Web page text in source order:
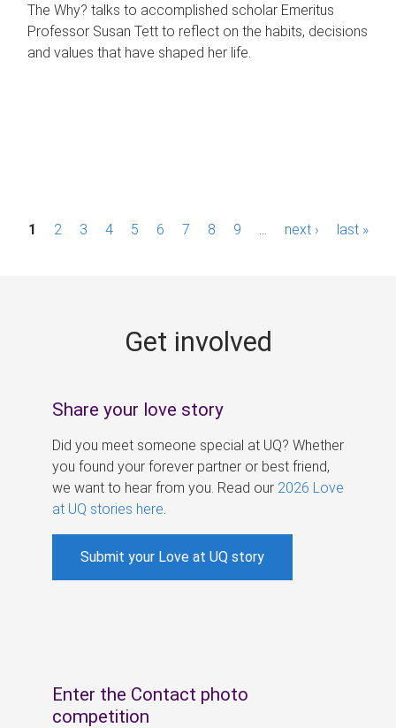
The Why? talks to accomplished scholar Emeritus
Professor Susan Tett to reflect on the habits, decisions
and values that have shaped her life.
P1 2 3 4 5 6 7 8 9 next › last »
Get involved
Share your love story
Did you meet someone special at UQ? Whether
you found your forever partner or best friend,
we want to hear from you. Read our 2026 Love
at UQ stories here
Submit your Love at UQ story
Enter the Contact photo
competition